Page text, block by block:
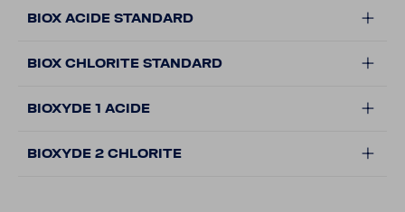
BIOX ACIDE STANDARD
BIOX CHLORITE STANDARD
BIOXYDE 1 ACIDE
BIOXYDE 2 CHLORITE